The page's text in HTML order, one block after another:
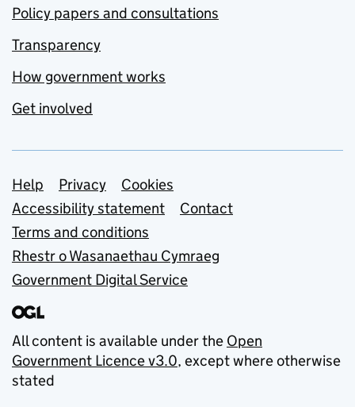
Policy papers and consultations
Transparency
How government works
Get involved
Support links
Help Privacy
Cookies
Accessibility statement
Contact
Terms and conditions
Rhestr o Wasanaethau Cymraeg
Government Digital Service
All content is available under the Open
Government Licence v3.0, except where otherwise
stated